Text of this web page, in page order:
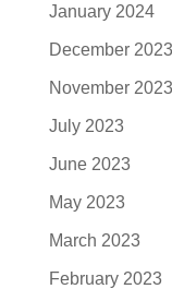
January 2024
December 2023
November 2023
July 2023
June 2023
May 2023
March 2023
February 2023